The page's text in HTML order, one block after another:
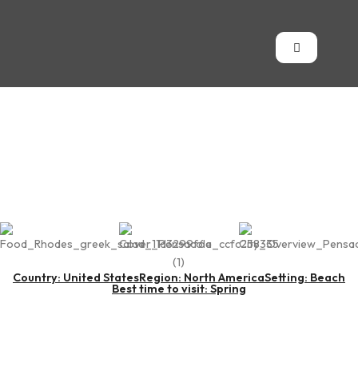
Country: United StatesRegion: North AmericaSetting: Beach
Best time to visit: Spring